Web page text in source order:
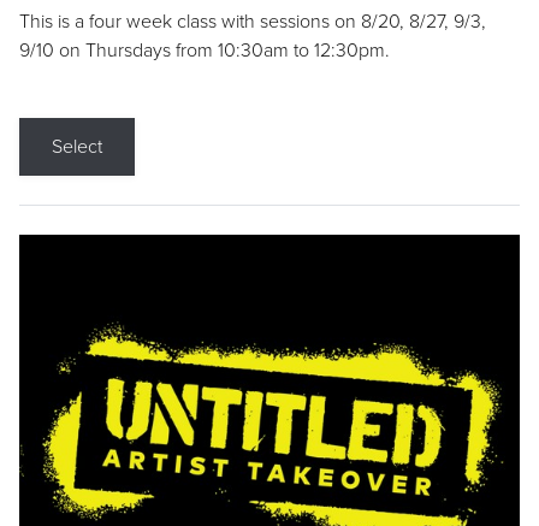
This is a four week class with sessions on 8/20, 8/27, 9/3,
9/10 on Thursdays from 10:30am to 12:30pm.
Select